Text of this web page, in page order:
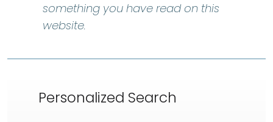
something you have read on this
website.
Personalized Search